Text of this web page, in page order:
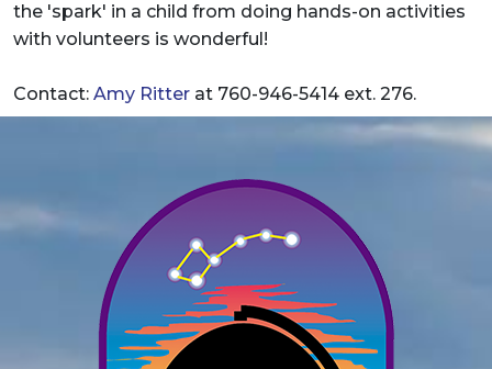
the 'spark' in a child from doing hands-on activities
with volunteers is wonderful!
Contact: Amy Ritter at 760-946-5414 ext. 276.